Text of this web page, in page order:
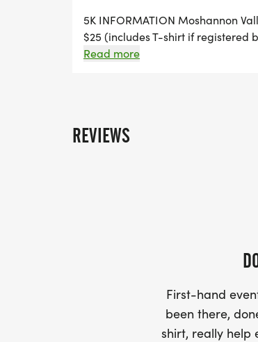
5K INFORMATION Moshannon
$25 (includes T-shirt if registered
shirt not guaranteed) Race Day
Read more
REVIEWS
First-hand
been there,
shirt, really help